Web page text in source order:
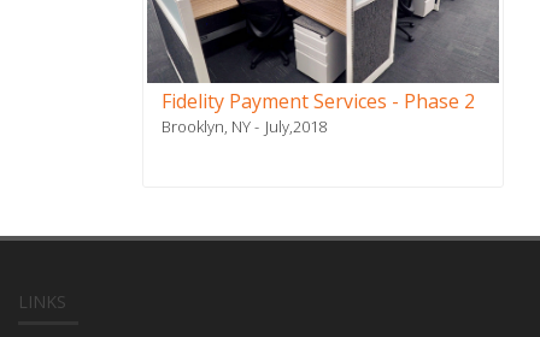
Fidelity Payment Services - Phase 2
Brooklyn, NY July,2018
LINKS